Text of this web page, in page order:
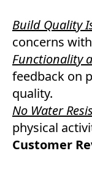
Build Quality
concerns
Functionality
feedback on
quality.
No Water
physical
Customer